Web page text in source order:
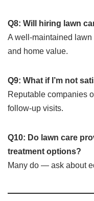
Q8: Will hiring lawn
A well-maintained lawn
and home value.
Q9: What if I’m not
Reputable companies
follow-up visits.
Q10: Do lawn care
treatment options?
Many do — ask about